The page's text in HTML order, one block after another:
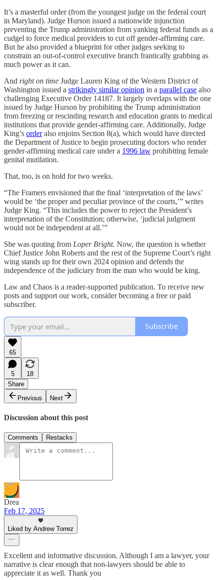
It’s a masterful order (from the youngest judge on the federal court
in Maryland). Judge Hurson issued a nationwide injunction
preventing the Trump administration from yanking federal funds as a
cudgel to force medical providers to cut off gender-affirming care.
But he also provided a blueprint for other judges seeking to
constrain an out-of-control executive branch frantically grabbing as
much power as it can.
And right on time Judge Lauren King of the Western District of
Washington issued a strikingly similar opinion in a parallel case also
challenging Executive Order 14187. It largely overlaps with the one
issued by Judge Hurson by prohibiting the Trump administration
from freezing or rescinding research and education grants to medical
institutions that provide gender-affirming care. Additionally, Judge
King’s orderalso enjoins Section 8(a), which would have directed
the Department of Justice to begin prosecuting doctors who render
gender-affirming medical care under a 1996 law prohibiting female
genital mutilation.
That, too, is on hold for two weeks.
“The Framers envisioned that the final ‘interpretation of the laws’
would be ‘the proper and peculiar province of the courts,’” writes
Judge King. “This includes the power to reject the President’s
interpretation of the Constitution; otherwise, ‘judicial judgment
would not be independent at all.’”
She was quoting from Loper Bright. Now, the question is whether
Chief Justice John Roberts and the rest of the Supreme Court’s right
wing stands up for their own 2024 opinion and defends the
independence of the judiciary from the man who would be king.
Law and Chaos is a reader-supported publication. To receive new
posts and support our work, consider becoming a free or paid
subscriber.
Subscribe
65
5
18
Share
Previous
Next
Discussion about this post
Comments Restacks
Drea
Feb 17, 2025
Liked by Andrew Torrez
Excellent and informative discussion. Although I am a lawyer, your
narrative is clear enough that non-lawyers should be able to
appreciate it as well. Thank you